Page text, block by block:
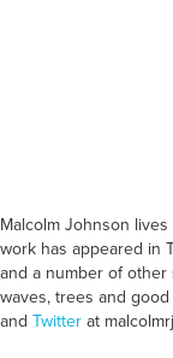
Malcolm Johnson
work has appeared in
and a number of
waves, trees and
and Twitter at